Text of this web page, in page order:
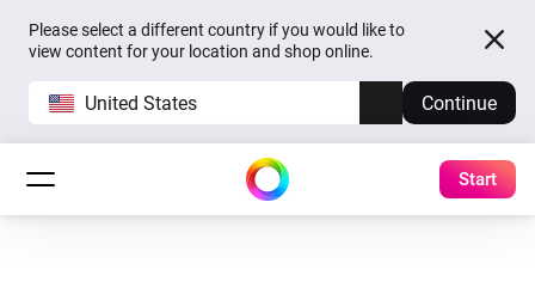
Please select a different country if you would like to
view content for your location and shop online.
United States Continue
Start